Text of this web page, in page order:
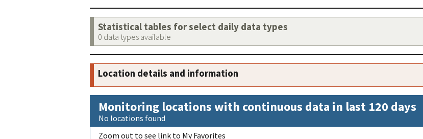
Statistical tables for select daily data types
0 data types available
Location details and information
Monitoring locations with continuous data in last 120 days
No locations found
Zoom out to see link to My Favorites